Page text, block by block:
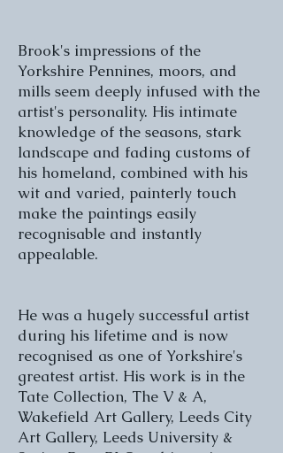
Brook's impressions of the
Yorkshire Pennines, moors, and
mills seem deeply infused with the
artist's personality. His intimate
knowledge of the seasons, stark
landscape and fading customs of
his homeland, combined with his
wit and varied, painterly touch
make the paintings easily
recognisable and instantly
appealable.
He was a hugely successful artist
during his lifetime and is now
recognised as one of Yorkshire's
greatest artist. His work is in the
Tate Collection, The V & A,
Wakefield Art Gallery, Leeds City
Art Gallery, Leeds University &